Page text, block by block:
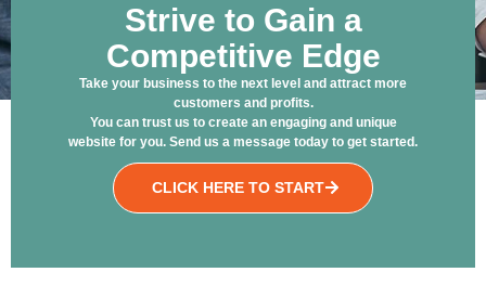
Strive to Gain a
Competitive Edge
Take your business to the next level and attract more
customers and profits.
You can trust us to create an engaging and unique
website for you. Send us a message today to get started.
CLICK HERE TO START